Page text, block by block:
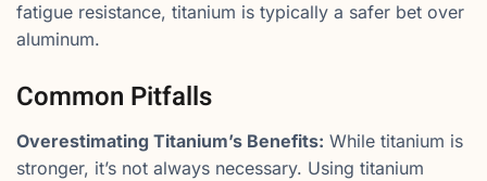
fatigue resistance, titanium is typically a safer bet over
aluminum.
Common Pitfalls
Overestimating Titanium’s Benefits: While titanium is
stronger, it’s not always necessary. Using titanium